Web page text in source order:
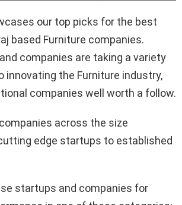
our top picks for the best
based Furniture companies.
companies are taking a variety
innovating the Furniture industry,
companies well worth a follow.
across the size
edge startups to established
startups and companies for